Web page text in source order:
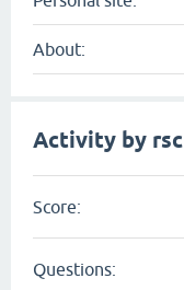
About:
Activity by rsc
Score:
Questions: